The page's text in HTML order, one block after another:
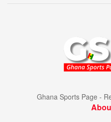
Ghana Sports Page -